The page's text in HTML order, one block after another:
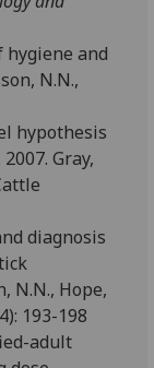
hygiene and
N.N.,
hypothesis
Gray,
diagnosis
N.N., Hope,
193-198
adult